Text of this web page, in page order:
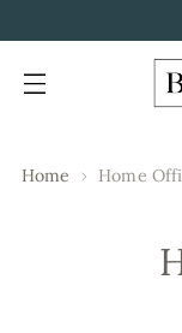
Home Home